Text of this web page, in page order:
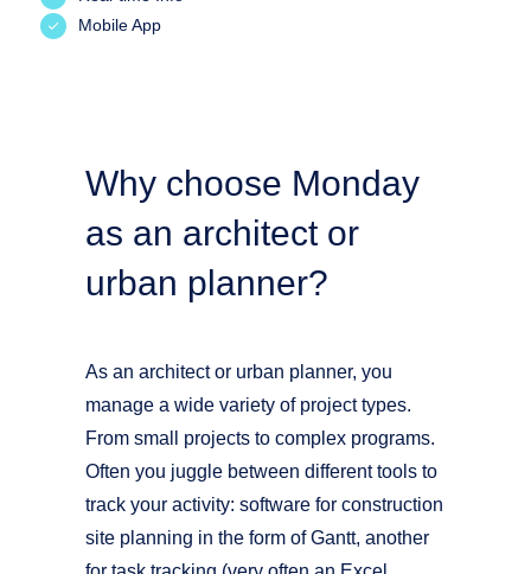
Mobile App
Why choose Monday
as an architect or
urban planner?
As an architect or urban planner, you
manage a wide variety of project types.
From small projects to complex programs.
Often you juggle between different tools to
track your activity: software for construction
site planning in the form of Gantt, another